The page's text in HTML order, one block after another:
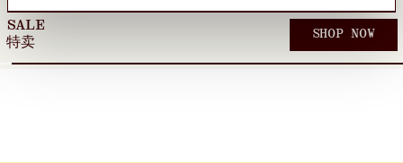
SALE
特卖 SHOP NOW